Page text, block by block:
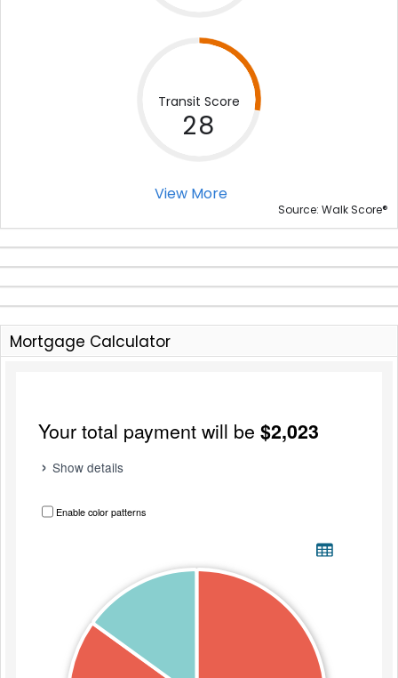
Transit Score
28
View More
Source: Walk Score®
Mortgage Calculator